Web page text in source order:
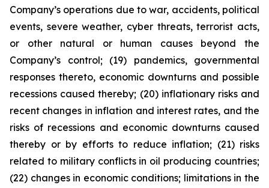
Company’s operations due to war, accidents, political
events, severe weather, cyber threats, terrorist acts,
or other natural or human causes beyond the
Company’s control; (19) pandemics, governmental
responses thereto, economic downturns and possible
recessions caused thereby; (20) inflationary risks and
recent changes in inflation and interest rates, and the
risks of recessions and economic downturns caused
thereby or by efforts to reduce inflation; (21) risks
related to military conflicts in oil producing countries;
(22) changes in economic conditions; limitations in the